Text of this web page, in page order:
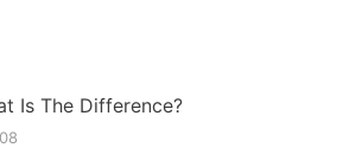
Is The Difference?